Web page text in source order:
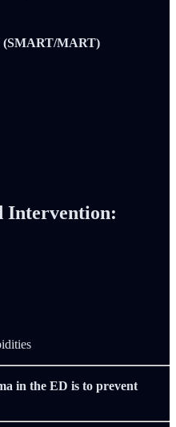
(SMART/MART)
Intervention:
in the ED is to prevent